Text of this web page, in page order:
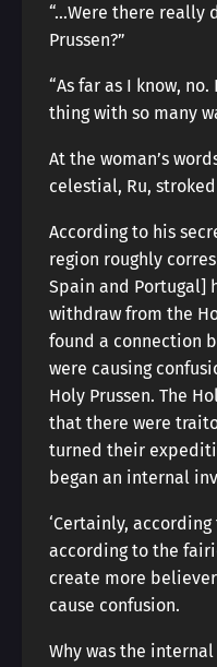
“…Were there really
Prussen?”
“As far as I know,
thing with so many
At the woman’s
celestial, Ru,
According to his
region roughly
Spain and Portugal]
withdraw from the
found a connection
were causing
Holy Prussen. The
that there were
turned their
began an internal
‘Certainly,
according to the
create more
cause confusion.
Why was the